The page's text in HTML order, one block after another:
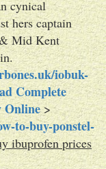
cynical
hers captain
& Mid Kent
iobuk-
Complete
Online>
to-buy-ponstel-
ibuprofen prices